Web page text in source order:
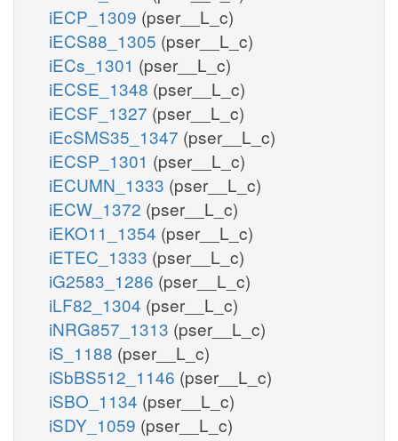
iECP_1309 (pser__L_c)
iECS88_1305 (pser__L_c)
iECs_1301 (pser__L_c)
iECSE_1348 (pser__L_c)
iECSF_1327 (pser__L_c)
iEcSMS35_1347 (pser__L_c)
iECSP_1301 (pser__L_c)
iECUMN_1333 (pser__L_c)
iECW_1372 (pser__L_c)
iEKO11_1354 (pser__L_c)
iETEC_1333 (pser__L_c)
iG2583_1286 (pser__L_c)
iLF82_1304 (pser__L_c)
iNRG857_1313 (pser__L_c)
iS_1188 (pser__L_c)
iSbBS512_1146 (pser__L_c)
iSBO_1134 (pser__L_c)
iSDY_1059 (pser__L_c)